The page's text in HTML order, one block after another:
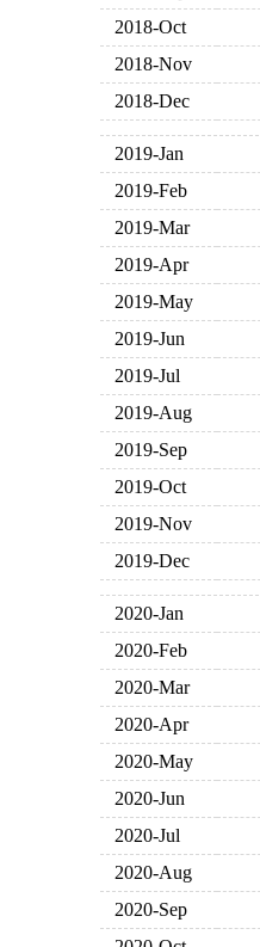
2018-Oct
2018-Nov
2018-Dec
2019-Jan
2019-Feb
2019-Mar
2019-Apr
2019-May
2019-Jun
2019-Jul
2019-Aug
2019-Sep
2019-Oct
2019-Nov
2019-Dec
2020-Jan
2020-Feb
2020-Mar
2020-Apr
2020-May
2020-Jun
2020-Jul
2020-Aug
2020-Sep